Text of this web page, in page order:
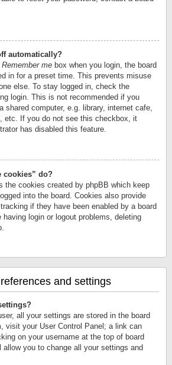
automatically?
Remember me box when you login, the board
in for a preset time. This prevents misuse
else. To stay logged in, check the
login. This is not recommended if you
shared computer, e.g. library, internet cafe,
etc. If you do not see this checkbox, it
has disabled this feature.
cookies” do?
the cookies created by phpBB which keep
into the board. Cookies also provide
if they have been enabled by a board
login or logout problems, deleting
and settings
all your settings are stored in the board
visit your User Control Panel; a link can
on your username at the top of board
you to change all your settings and